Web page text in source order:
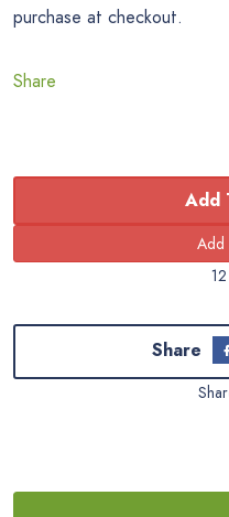
purchase at checkout.
Share
Add
Share